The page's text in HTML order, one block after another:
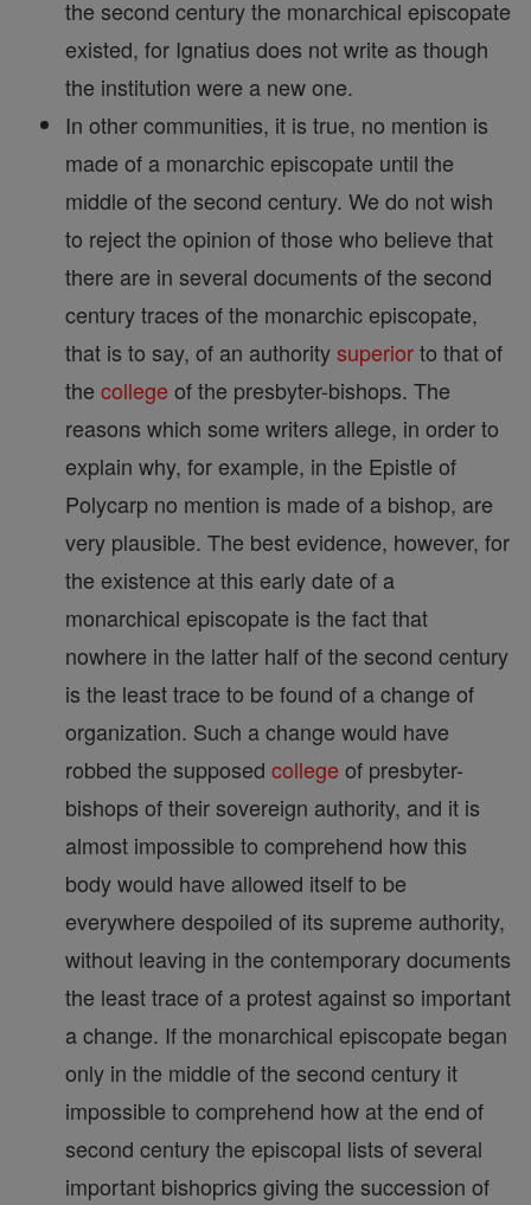
the second century the monarchical episcopate
existed, for Ignatius does not write as though
the institution were a new one.
In other communities, it is true, no mention is
made of a monarchic episcopate until the
middle of the second century. We do not wish
to reject the opinion of those who believe that
there are in several documents of the second
century traces of the monarchic episcopate,
that is to say, of an authoritysuperiorto that of
the college of the presbyter-bishops. The
reasons which some writers allege, in order to
explain why, for example, in the Epistle of
Polycarp no mention is made of a bishop, are
very plausible. The best evidence, however, for
the existence at this early date of a
monarchical episcopate is the fact that
nowhere in the latter half of the second century
is the least trace to be found of a change of
organization. Such a change would have
robbed the supposed college of presbyter-
bishops of their sovereign authority, and it is
almost impossible to comprehend how this
body would have allowed itself to be
everywhere despoiled of its supreme authority,
without leaving in the contemporary documents
the least trace of a protest against so important
a change. If the monarchical episcopate began
only in the middle of the second century it
impossible to comprehend how at the end of
second century the episcopal lists of several
important bishoprics giving the succession of